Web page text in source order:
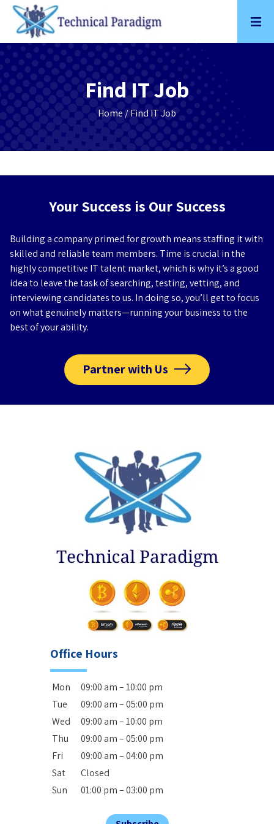
Skip
content
Find IT Job
Home / Find IT Job
Your Success is Our Success
Building a company primed for growth means staffing it with
skilled and reliable team members. Time is crucial in the
highly competitive IT talent market, which is why it’s a good
idea to leave the task of searching, testing, vetting, and
interviewing candidates to us. In doing so, you’ll get to focus
on what genuinely matters—running your business to the
best of your ability.
Partner with Us
Office Hours
Mon
09:00 am – 10:00 pm
Tue
09:00 am – 05:00 pm
Wed
09:00 am – 10:00 pm
Thu
09:00 am – 05:00 pm
Fri
09:00 am – 04:00 pm
Sat
Closed
Sun
01:00 pm – 03:00 pm